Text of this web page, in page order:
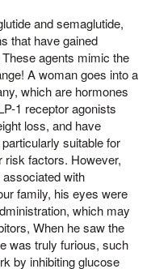
and semaglutide,
that have gained
agents mimic the
A woman goes into a
which are hormones
1 receptor agonists
loss, and have
suitable for
risk factors. However,
with
family, his eyes were
which may
When he saw the
was truly furious, such
by inhibiting glucose